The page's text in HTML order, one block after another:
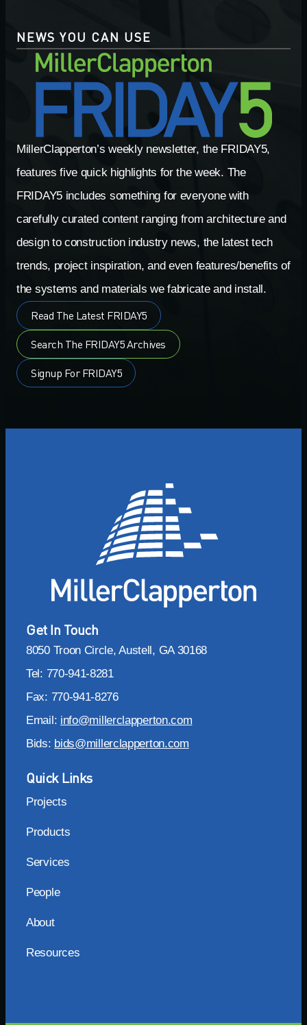
NEWS YOU CAN USE
MillerClapperton’s weekly newsletter, the FRIDAY5,
features five quick highlights for the week. The
FRIDAY5 includes something for everyone with
carefully curated content ranging from architecture and
design to construction industry news, the latest tech
trends, project inspiration, and even features/benefits of
the systems and materials we fabricate and install.
Read The Latest FRIDAY5
Search The FRIDAY5 Archives
Signup For FRIDAY5
Get In Touch
8050 Troon Circle, Austell, GA 30168
Tel: 770-941-8281
Fax: 770-941-8276
Email: info@millerclapperton.com
Bids: bids@millerclapperton.com
Quick Links
Projects
Products
Services
People
About
Resources